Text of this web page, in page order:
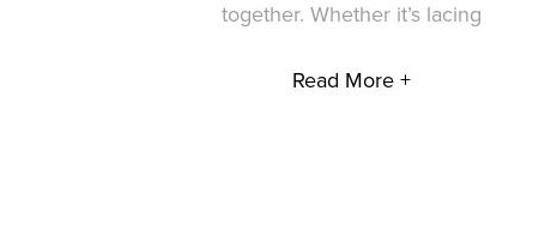
together. Whether it’s lacing
Read More +